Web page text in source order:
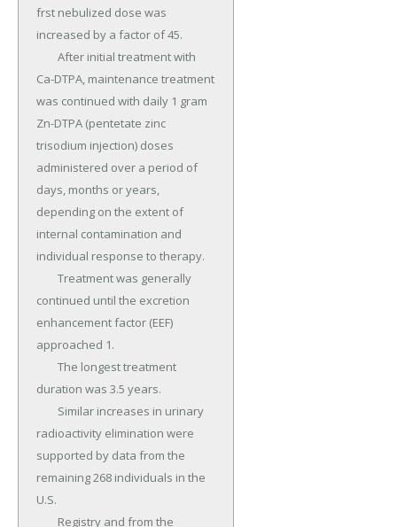
frst nebulized dose was
increased by a factor of 45.
Ca-DTPA, maintenance treatment
was continued with daily 1 gram
Zn-DTPA (pentetate zinc
trisodium injection) doses
administered over a period of
days, months or years,
depending on the extent of
internal contamination and
individual response to therapy.
continued until the excretion
enhancement factor (EEF)
approached 1.
duration was 3.5 years.
radioactivity elimination were
supported by data from the
remaining 268 individuals in the
U.S.